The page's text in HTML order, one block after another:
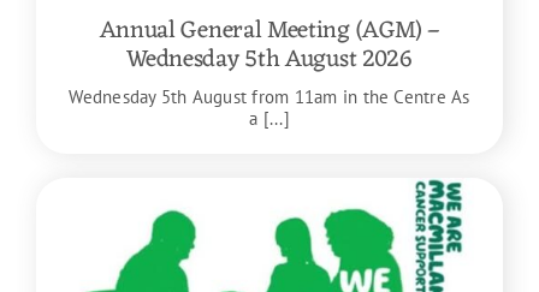
Annual General Meeting (AGM) –
Wednesday 5th August 2026
Wednesday 5th August from 11am in the Centre As
a [...]